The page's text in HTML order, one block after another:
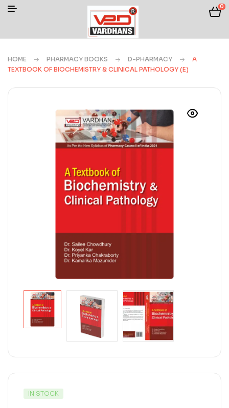
0
HOME PHARMACY BOOKS D-PHARMACY
A
TEXTBOOK OF BIOCHEMISTRY & CLINICAL PATHOLOGY (E)
IN STOCK